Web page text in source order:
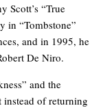
Scott’s “True
in “Tombstone”
and in 1995, he
De Niro.
and the
instead of returning